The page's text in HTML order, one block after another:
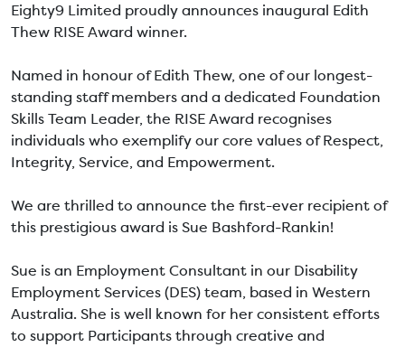
Eighty9 Limited proudly announces inaugural Edith
Thew RISE Award winner.
Named in honour of Edith Thew, one of our longest-
standing staff members and a dedicated Foundation
Skills Team Leader, the RISE Award recognises
individuals who exemplify our core values of Respect,
Integrity, Service, and Empowerment.
We are thrilled to announce the first-ever recipient of
this prestigious award is Sue Bashford-Rankin!
Sue is an Employment Consultant in our Disability
Employment Services (DES) team, based in Western
Australia. She is well known for her consistent efforts
to support Participants through creative and